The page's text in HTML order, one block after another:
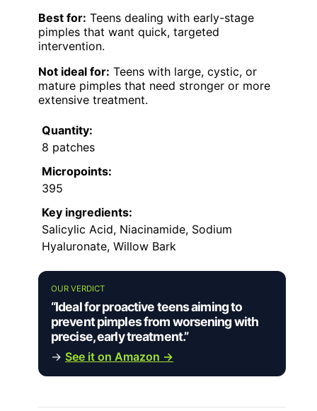
Best for: Teens dealing with early-stage
pimples that want quick, targeted
intervention.
Not ideal for: Teens with large, cystic, or
mature pimples that need stronger or more
extensive treatment.
Quantity:
8 patches
Micropoints:
395
Key ingredients:
Salicylic Acid, Niacinamide, Sodium
Hyaluronate, Willow Bark
OUR VERDICT
“Ideal for proactive teens aiming to
prevent pimples from worsening with
precise, early treatment.”
→ See it on Amazon →